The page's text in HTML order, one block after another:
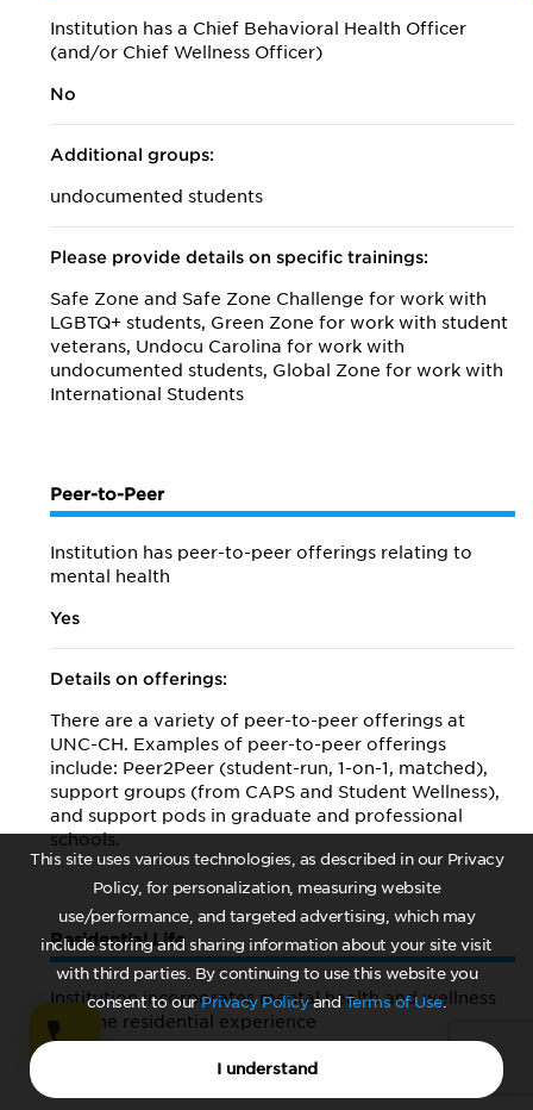
This site uses various technologies, as described in our Privacy
Policy, for personalization, measuring website
use/performance, and targeted advertising, which may
include storing and sharing information about your site visit
with third parties. By continuing to use this website you
consent to ourPrivacy PolicyandTerms of Use.
I understand
Institution has a Chief Behavioral Health Officer
(and/or Chief Wellness Officer)
No
Additional groups:
undocumented students
Please provide details on specific trainings:
Safe Zone and Safe Zone Challenge for work with
LGBTQ+ students, Green Zone for work with student
veterans, Undocu Carolina for work with
undocumented students, Global Zone for work with
International Students
Peer-to-Peer
Institution has peer-to-peer offerings relating to
mental health
Yes
Details on offerings:
There are a variety of peer-to-peer offerings at
UNC-CH. Examples of peer-to-peer offerings
include: Peer2Peer (student-run, 1-on-1, matched),
support groups (from CAPS and Student Wellness),
and support pods in graduate and professional
schools.
Residential Life
Institution incorporates mental health and wellness
into the residential experience